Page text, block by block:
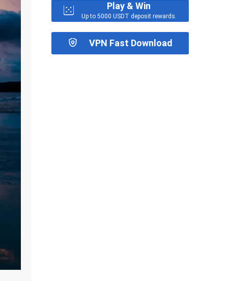
Play & Win
Up to 5000 USDT deposit rewards.
VPN Fast Download